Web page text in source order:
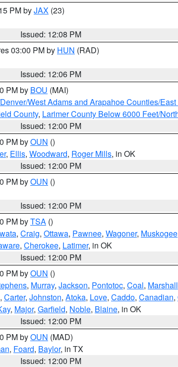
PM byJAX (23)
Issued: 12:08 PM
03:00 PM by HUN (RAD)
Issued: 12:06 PM
PM by BOU (MAI)
West Adams and Arapahoe Counties/
County, Larimer County Below 6000 Feet/
Issued: 12:00 PM
PM byOUN ()
, Ellis, Woodward, Roger Mills, in OK
Issued: 12:00 PM
PM byOUN ()
Issued: 12:00 PM
PM byTSA ()
, Craig, Ottawa, Pawnee, Wagoner, Muskogee
, Cherokee, Latimer, in OK
Issued: 12:00 PM
PM byOUN ()
, Murray, Jackson, Pontotoc, Coal, Marshall
, Carter, Johnston, Atoka, Love, Caddo, Canadian,
, Major, Garfield, Noble, Blaine, in OK
Issued: 12:00 PM
PM byOUN (MAD)
, Foard, Baylor, in TX
Issued: 12:00 PM